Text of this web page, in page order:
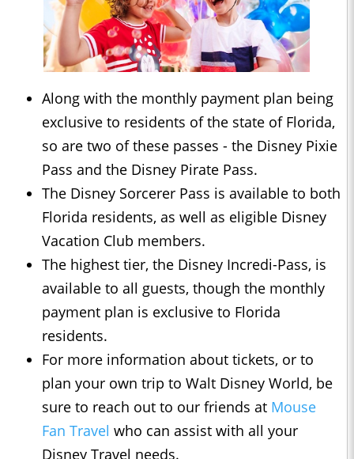
Along with the monthly payment plan being
exclusive to residents of the state of Florida,
so are two of these passes - the Disney Pixie
Pass and the Disney Pirate Pass.
The Disney Sorcerer Pass is available to both
Florida residents, as well as eligible Disney
Vacation Club members.
The highest tier, the Disney Incredi-Pass, is
available to all guests, though the monthly
payment plan is exclusive to Florida
residents.
For more information about tickets, or to
plan your own trip to Walt Disney World, be
sure to reach out to our friends at Mouse
Fan Travel who can assist with all your
Disney Travel needs.